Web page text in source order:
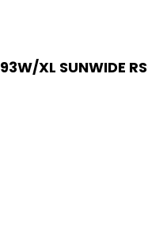
XL SUNWIDE